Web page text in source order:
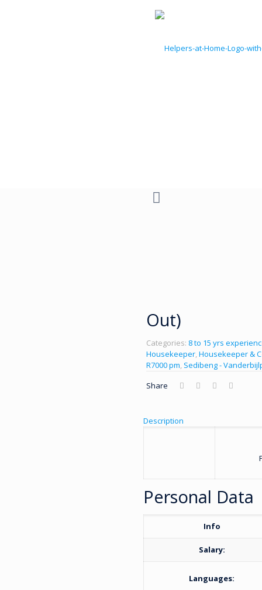
Out)
Categories: 8 to 15 yrs
Housekeeper,Housekeeper &
R7000 pm, Sedibeng -
Share
Description
Personal Data
Info
Salary:
Languages: